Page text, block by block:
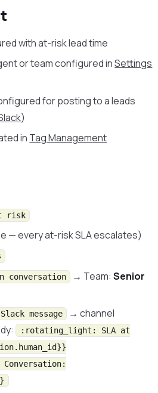
with at-risk lead time
or team configured inSettings
for posting to a leads
)
in Tag Management
risk
— every at-risk SLA escalates)
conversation → Team:Senior
message → channel
:rotating_light: SLA at